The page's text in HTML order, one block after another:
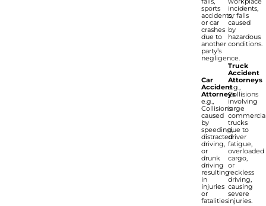
sports
accidents,
or car
crashes
due to
another
party’s
negligence.
Car
Accident
Attorneys
e.g.,
Collisions
caused
by
speeding,
distracted
driving,
or
drunk
driving
resulting
in
injuries
or
fatalities.
incidents,
or falls
caused
by
hazardous
conditions.
Truck
Accident
Attorneys
e.g.,
Collisions
involving
large
trucks
due to
driver
fatigue,
overloaded
cargo,
or
reckless
driving,
causing
severe
injuries.